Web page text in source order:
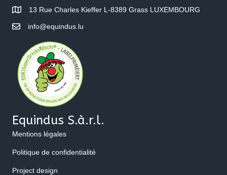
13 Rue Charles Kieffer L-8389 Grass LUXEMBOURG
info@equindus.lu
Equindus S.à.r.l.
Mentions légales
Politique de confidentialité
Project design